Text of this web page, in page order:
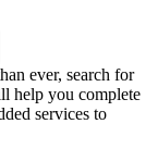
ever, search for
help you complete
services to